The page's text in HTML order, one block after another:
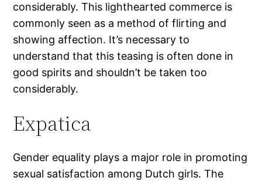
considerably. This lighthearted commerce is
commonly seen as a method of flirting and
showing affection. It’s necessary to
understand that this teasing is often done in
good spirits and shouldn’t be taken too
considerably.
Expatica
Gender equality plays a major role in promoting
sexual satisfaction among Dutch girls. The